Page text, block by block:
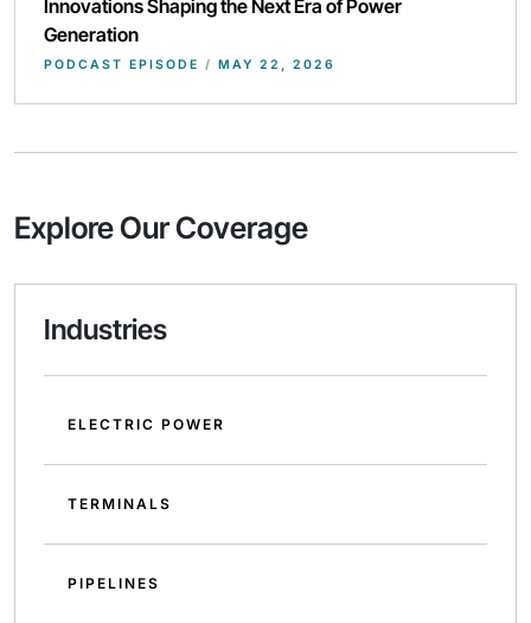
Innovations Shaping the Next Era of Power
Generation
PODCAST EPISODE / MAY 22, 2026
Explore Our Coverage
Industries
ELECTRIC POWER
TERMINALS
PIPELINES